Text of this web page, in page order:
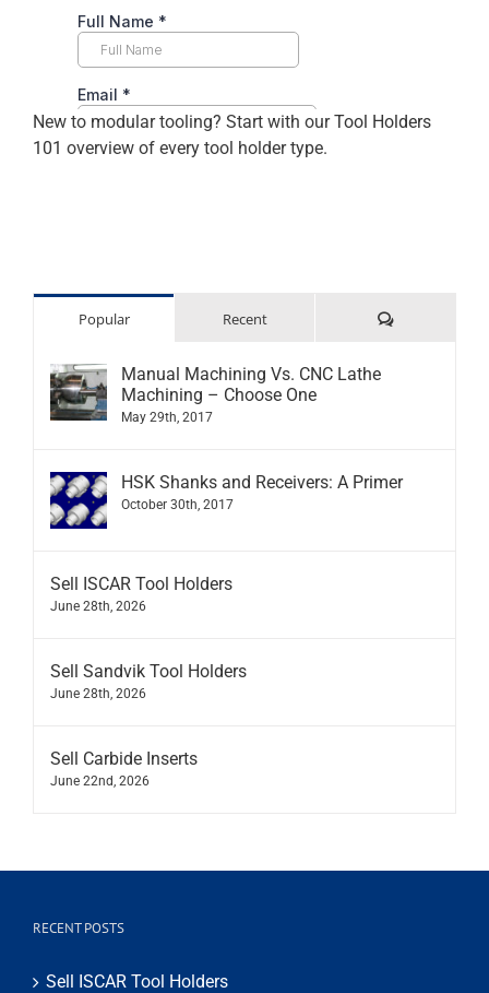
New to modular tooling? Start with ourTool Holders
101 overview of every tool holder type.
Popular Recent Comments
Manual Machining Vs. CNC Lathe
Machining – Choose One
May 29th, 2017
HSK Shanks and Receivers: A Primer
October 30th, 2017
Sell ISCAR Tool Holders
June 28th, 2026
Sell Sandvik Tool Holders
June 28th, 2026
Sell Carbide Inserts
June 22nd, 2026
RECENT POSTS
Sell ISCAR Tool Holders